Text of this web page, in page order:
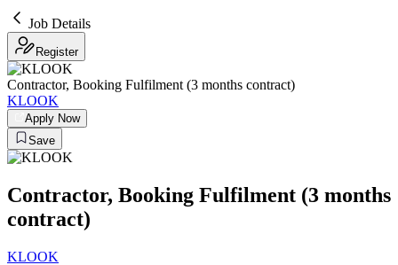
Job Details
Register
Contractor, Booking Fulfilment (3 months contract)
KLOOK
Apply Now
Save
Contractor, Booking Fulfilment (3 months
contract)
KLOOK